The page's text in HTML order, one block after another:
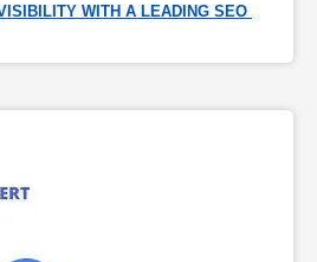
WITH A LEADING SEO